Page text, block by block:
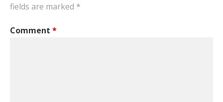
fields are marked *
Comment *